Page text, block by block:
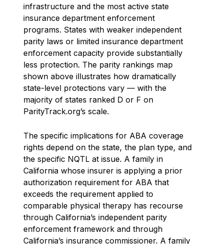
infrastructure and the most active state
insurance department enforcement
programs. States with weaker independent
parity laws or limited insurance department
enforcement capacity provide substantially
less protection. The parity rankings map
shown above illustrates how dramatically
state-level protections vary — with the
majority of states ranked D or F on
ParityTrack.org’s scale.
The specific implications for ABA coverage
rights depend on the state, the plan type, and
the specific NQTL at issue. A family in
California whose insurer is applying a prior
authorization requirement for ABA that
exceeds the requirement applied to
comparable physical therapy has recourse
through California’s independent parity
enforcement framework and through
California’s insurance commissioner. A family